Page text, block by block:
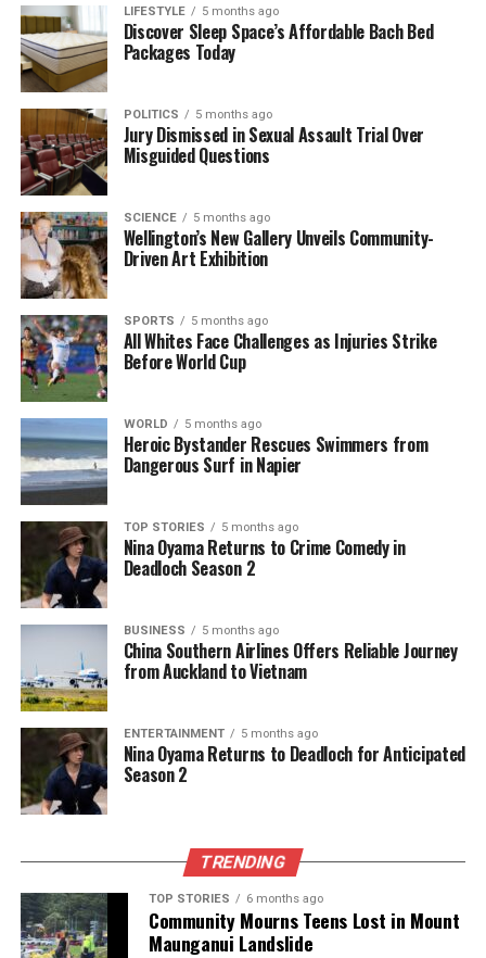
and popular culture. Their friendship and mutual
respect continue to resonate with fans across the
globe.
RELATED TOPICS:
CHRISTCHURCH
CHRISTCHURCH TOWN HALL
CLIFF RICHARD
ISAAC THEATRE ROYAL
UP NEXT
Auckland Bars Buzz with Energy Ahead of Metallica
Concert
DON'T MISS
Jack Osbourne Reflects on Father’s Passing: A Personal
Insight
The team focuses on bringing trustworthy and up-to-date
news from New Zealand. With a clear commitment to quality
journalism, they cover what truly matters.
LIFESTYLE 5 months ago
Discover Sleep Space’s Affordable Bach Bed
Packages Today
POLITICS 5 months ago
Jury Dismissed in Sexual Assault Trial Over
Misguided Questions
SCIENCE 5 months ago
Wellington’s New Gallery Unveils Community-
Driven Art Exhibition
SPORTS 5 months ago
All Whites Face Challenges as Injuries Strike
Before World Cup
WORLD 5 months ago
Heroic Bystander Rescues Swimmers from
Dangerous Surf in Napier
TOP STORIES 5 months ago
Nina Oyama Returns to Crime Comedy in
Deadloch Season 2
BUSINESS 5 months ago
China Southern Airlines Offers Reliable Journey
from Auckland to Vietnam
ENTERTAINMENT 5 months ago
Nina Oyama Returns to Deadloch for Anticipated
Season 2
TRENDING
TOP STORIES 6 months ago
Community Mourns Teens Lost in Mount
Maunganui Landslide